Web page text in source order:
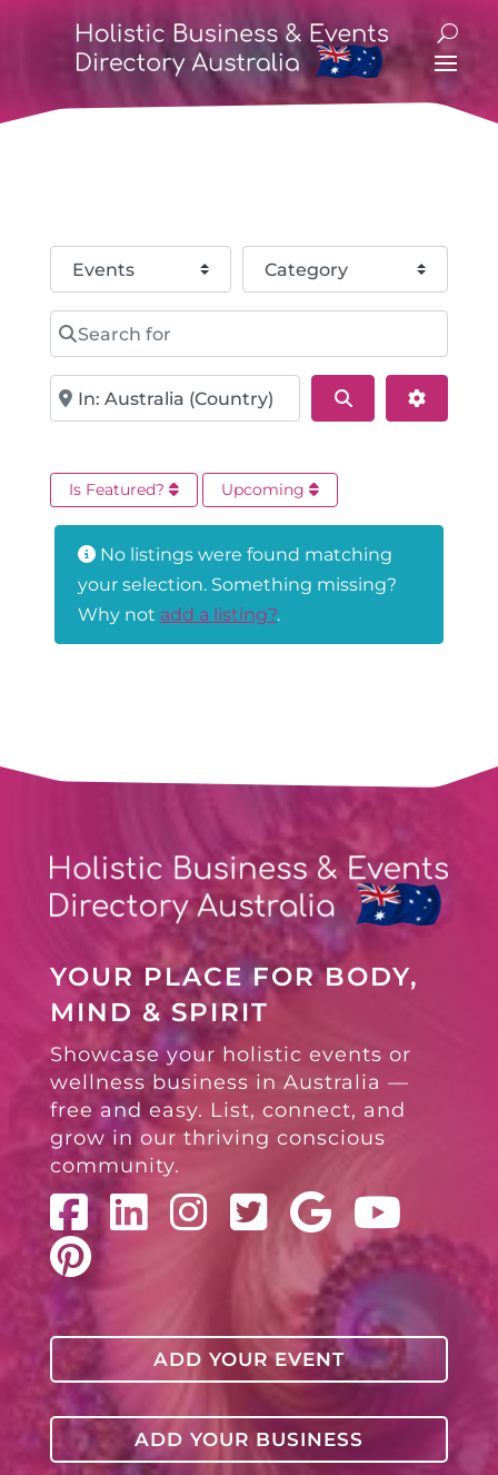
Select search type Category
Search for
Near Search
Is Featured? Upcoming
No listings were found matching
your selection. Something missing?
Why not add a listing?.
YOUR PLACE FOR BODY,
MIND & SPIRIT
Showcase your holistic events or
wellness business in Australia —
free and easy. List, connect, and
grow in our thriving conscious
community.
ADD YOUR EVENT
ADD YOUR BUSINESS